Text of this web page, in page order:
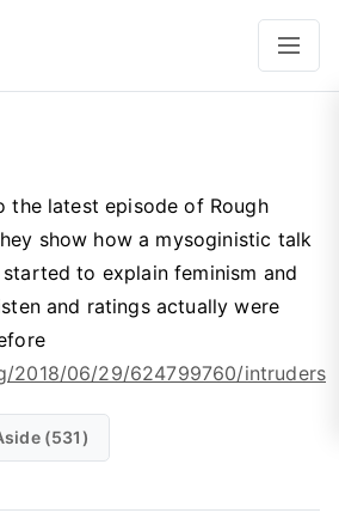
the latest episode of Rough
show how a mysoginistic talk
to explain feminism and
and ratings actually were
2018/06/29/624799760/intruders
(531)